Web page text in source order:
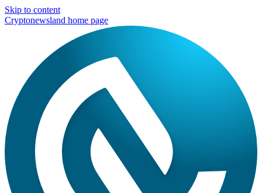
Skip to content
Cryptonewsland home page